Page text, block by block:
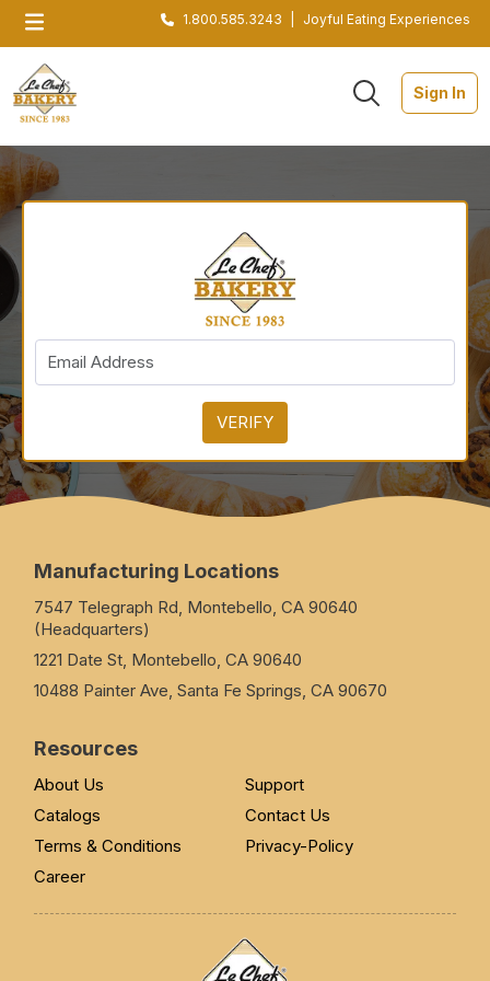
1.800.585.3243 Joyful Eating Experiences
Sign In
VERIFY
Manufacturing Locations
7547 Telegraph Rd, Montebello, CA 90640
(Headquarters)
1221 Date St, Montebello, CA 90640
10488 Painter Ave, Santa Fe Springs, CA 90670
Resources
About Us
Support
Catalogs
Contact Us
Terms & Conditions
Privacy-Policy
Career